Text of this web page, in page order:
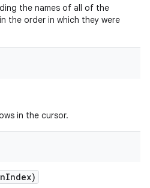
the names of all of the
the order in which they were
in the cursor.
Index)